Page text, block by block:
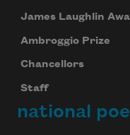
James Laughlin
Ambroggio Prize
Chancellors
Staff
national